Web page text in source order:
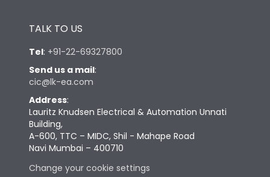
TALK TO US
Tel: +91-22-69327800
Send us a mail:
cic@lk-ea.com
Address:
Lauritz Knudsen Electrical & Automation Unnati
Building,
A-600, TTC – MIDC, Shil - Mahape Road
Navi Mumbai – 400710
Change your cookie settings